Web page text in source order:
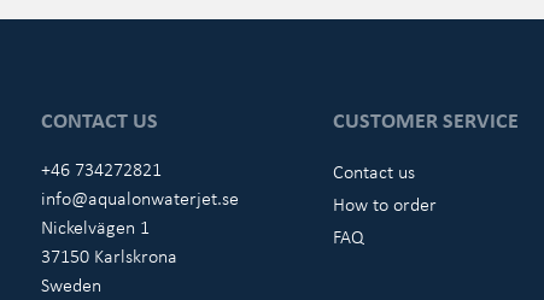
CONTACT US
+46 734272821
info@aqualonwaterjet.se
Nickelvägen 1
37150 Karlskrona
Sweden
CUSTOMER SERVICE
Contact us
How to order
FAQ